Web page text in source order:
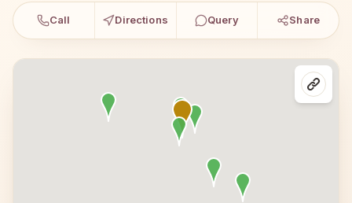
Call Directions Query Share